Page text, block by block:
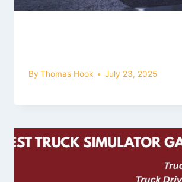
By Thomas Hook July 23, 2025